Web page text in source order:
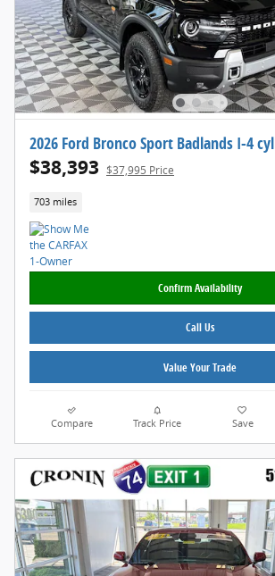
2026 Ford Bronco Sport Badlands I-4 cyl
$38,393 $37,995 Price
703 miles
Confirm Availability
Call Us
Value Your Trade
Compare Track Price Save